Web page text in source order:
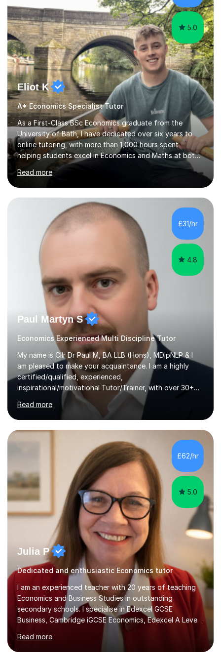
for...
5.0
Eliot K
A* Economics Specialist Tutor
As a First-Class BSc Economics graduate from the
University of Bath, I have dedicated over six years to
online tutoring, with more than 1,000 hours spent
helping students excel in Economics and Maths at both
A-Level and GCSE levels. I offer tailored sessions for A-
Level Economics, covering AQA, Edexcel A and B, and
OCR exam boards. My approach centres on
understanding the specific requirements of each exam
board, exploring mark schemes, and adapting lessons
accordingly. Each session is structured to identify and
address students' needs, featuring step-by-step
explanations of processes and an...
Read more
£31/hr
4.8
Paul Martyn S
Economics Experienced Multi Discipline Tutor
My name is Cllr Dr Paul M, BA LLB (Hons), MDipNLP & I
am pleased to make your acquaintance. I am a highly
certified/qualified, experienced,
inspirational/motivational Tutor/Trainer, with over 30+
years of applicable experience in industry/Academia.
Within this, I am keen to work with learners of all
backgrounds/proficiencies and help them to realise their
potential to the maximum. As an academic, I am well-
versed in applicable curriculum/exam
processes/standards for AQA. Council for Curriculum
and Examinations Assessment ( CCEA ) Pearson Edexcel.
Oxford, Cambridge and RSA Exams (OCR ), Welsh
Joint...
Read more
£62/hr
5.0
Julia P
Dedicated and enthusiastic Economics tutor
I am an experienced teacher with 20 years of teaching
Economics and Business Studies in outstanding
secondary schools. I specialise in Edexcel GCSE
Business, Cambridge iGCSE Economics, Edexcel A Level
Business, AQA A Level Business, and Edexcel A Level
Economics, and I am also an examiner for Edexcel A
Level Economics and AQA A Level Business. In my
Read more